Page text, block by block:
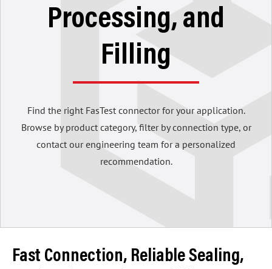
Processing, and
Filling
Find the right FasTest connector for your application.
Browse by product category, filter by connection type, or
contact our engineering team for a personalized
recommendation.
Fast Connection, Reliable Sealing,